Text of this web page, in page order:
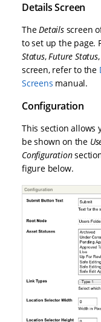
Details Screen
TheDetailsscreen
to set up the page.
Status,Future Status,
screen, refer to the
Screens manual.
Configuration
This section allows
be shown on the
Configuration
figure below.